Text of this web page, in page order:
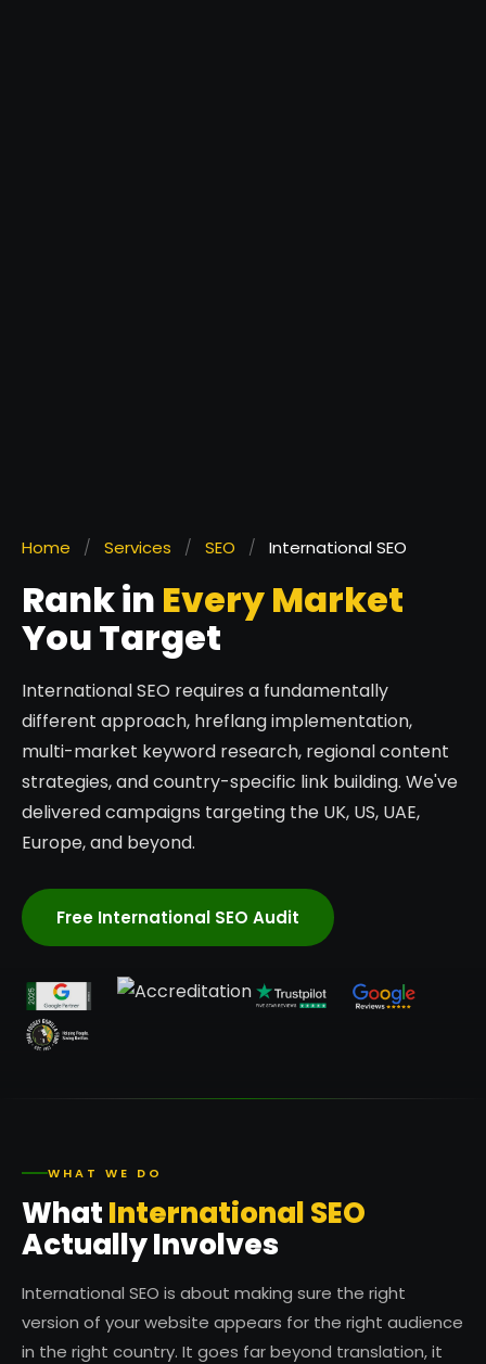
Home / Services / SEO / International SEO
Rank in Every Market
You Target
International SEO requires a fundamentally
different approach, hreflang implementation,
multi-market keyword research, regional content
strategies, and country-specific link building. We've
delivered campaigns targeting the UK, US, UAE,
Europe, and beyond.
Free International SEO Audit
WHAT WE DO
WhatInternational SEO
Actually Involves
International SEO is about making sure the right
version of your website appears for the right audience
in the right country. It goes far beyond translation, it